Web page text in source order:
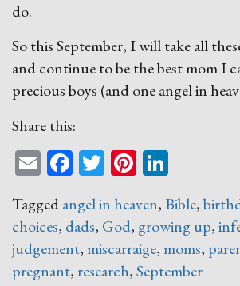
do.
So this September, I will take all
and continue to be the best mom I
precious boys (and one angel in
Share this:
EmailFacebook
TwitterPinterest
Taggedangel in heaven, Bible,
choices, dads, God, growing up,
judgement, miscarraige, moms,
pregnant, research,September